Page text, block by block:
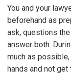
You and your
beforehand as
ask, questions
answer both.
much as
hands and not get